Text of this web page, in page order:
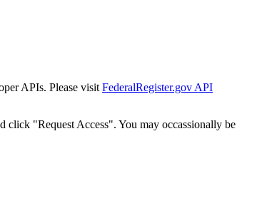
APIs. Please visit FederalRegister.gov API
click "Request Access". You may occassionally be